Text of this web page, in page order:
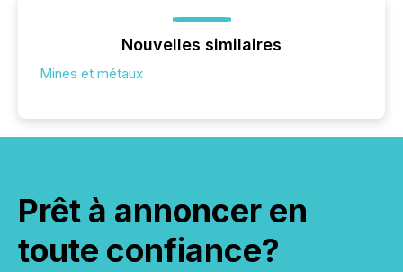
Nouvelles similaires
Mines et métaux
Prêt à annoncer en
toute confiance?